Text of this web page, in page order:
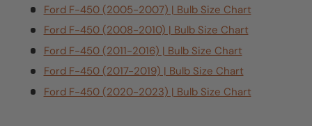
Ford F-450 (2005-2007) | Bulb Size Chart
Ford F-450 (2008-2010) | Bulb Size Chart
Ford F-450 (2011-2016) | Bulb Size Chart
Ford F-450 (2017-2019) | Bulb Size Chart
Ford F-450 (2020-2023) | Bulb Size Chart